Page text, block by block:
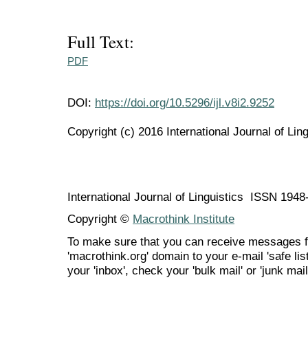
Full Text:
PDF
DOI: https://doi.org/10.5296/ijl.v8i2.9252
Copyright (c) 2016 International Journal of
International Journal of Linguistics ISSN
Copyright © Macrothink Institute
To make sure that you can receive messages
'macrothink.org' domain to your e-mail 'safe
your 'inbox', check your 'bulk mail' or 'junk